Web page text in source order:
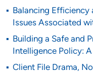
Balancing Efficiency
Issues Associated
Building a Safe and
Intelligence Policy:
Client File Drama,